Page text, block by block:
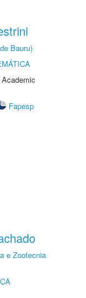
Bauru)
Fapesp
e Zootecnia